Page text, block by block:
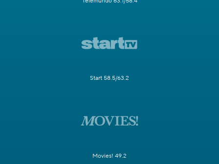
Start 58.5/63.2
Movies! 49.2